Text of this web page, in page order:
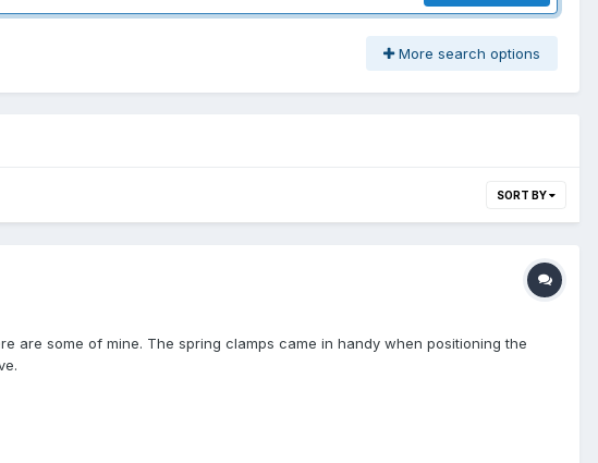
More search options
SORT BY
are some of mine. The spring clamps came in handy when positioning the